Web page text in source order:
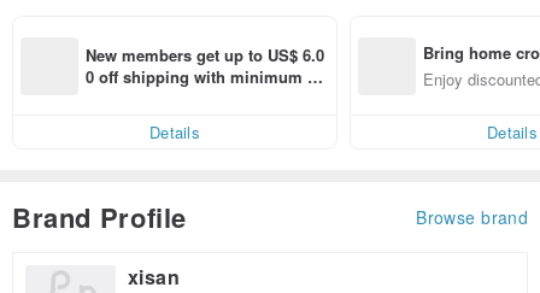
New members get up to US$ 6.0
0 off shipping with minimum sp
Details
Bring home
n with ease
Enjoy
Details
Brand Profile Browse brand
xisan